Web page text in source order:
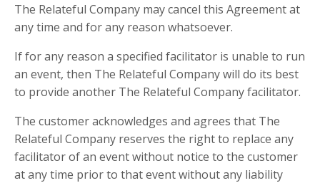
The Relateful Company may cancel this Agreement at
any time and for any reason whatsoever.
If for any reason a specified facilitator is unable to run
an event, then The Relateful Companywill do its best
to provide another The Relateful Companyfacilitator.
The customer acknowledges and agrees that The
Relateful Company reserves the right to replace any
facilitator of an event without notice to the customer
at any time prior to that event without any liability